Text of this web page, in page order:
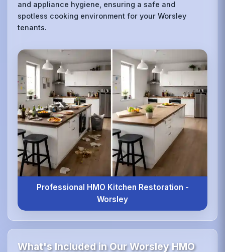
and appliance hygiene, ensuring a safe and
spotless cooking environment for your Worsley
tenants.
Professional HMO Kitchen Restoration -
Worsley
What's Included in Our Worsley HMO